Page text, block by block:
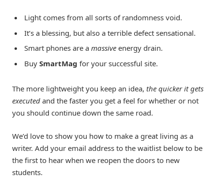
Light comes from all sorts of randomness void.
It’s a blessing, but also a terrible defect sensational.
Smart phones are a massive energy drain.
Buy SmartMag for your successful site.
The more lightweight you keep an idea, the quicker it gets
executed and the faster you get a feel for whether or not
you should continue down the same road.
We’d love to show you how to make a great living as a
writer. Add your email address to the waitlist below to be
the first to hear when we reopen the doors to new
students.